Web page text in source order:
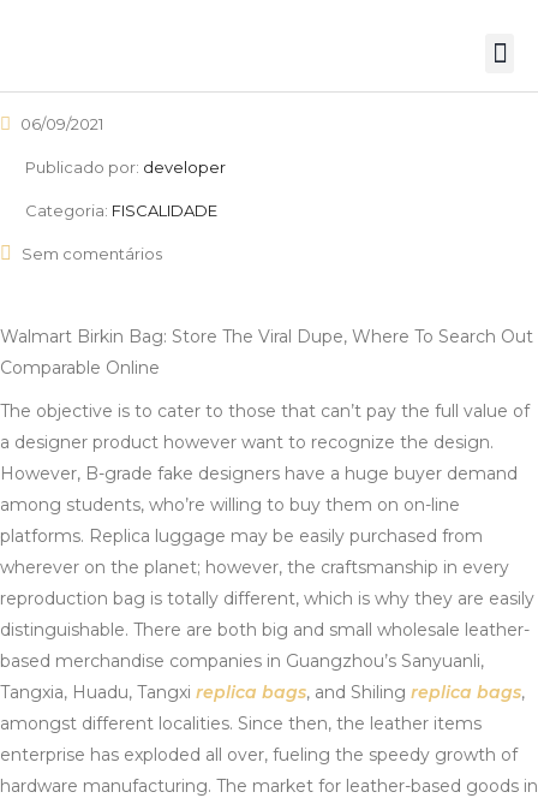
06/09/2021
Publicado por: developer
Categoria: FISCALIDADE
Sem comentários
Walmart Birkin Bag: Store The Viral Dupe, Where To Search Out
Comparable Online
The objective is to cater to those that can’t pay the full value of
a designer product however want to recognize the design.
However, B-grade fake designers have a huge buyer demand
among students, who’re willing to buy them on on-line
platforms. Replica luggage may be easily purchased from
wherever on the planet; however, the craftsmanship in every
reproduction bag is totally different, which is why they are easily
distinguishable. There are both big and small wholesale leather-
based merchandise companies in Guangzhou’s Sanyuanli,
Tangxia, Huadu, Tangxi replica bags, and Shiling replica bags,
amongst different localities. Since then, the leather items
enterprise has exploded all over, fueling the speedy growth of
hardware manufacturing. The market for leather-based goods in